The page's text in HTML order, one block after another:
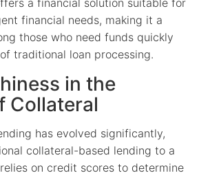
financial needs, making it a
those who need funds quickly
traditional loan processing.
in the
Collateral
has evolved significantly,
collateral-based lending to a
on credit scores to determine